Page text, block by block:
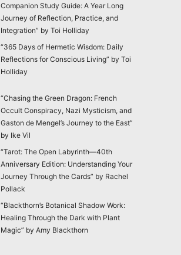
Companion Study Guide: A Year Long
Journey of Reflection, Practice, and
Integration” by Toi Holliday
“365 Days of Hermetic Wisdom: Daily
Reflections for Conscious Living” by Toi
Holliday
“Chasing the Green Dragon: French
Occult Conspiracy, Nazi Mysticism, and
Gaston de Mengel’s Journey to the East”
by Ike Vil
“Tarot: The Open Labyrinth—40th
Anniversary Edition: Understanding Your
Journey Through the Cards” by Rachel
Pollack
“Blackthorn’s Botanical Shadow Work:
Healing Through the Dark with Plant
Magic” by Amy Blackthorn